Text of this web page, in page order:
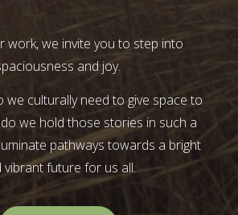
work, we invite you to step into
and joy.
we culturally need to give space to
we hold those stories in such a
pathways towards a bright
vibrant future for us all.